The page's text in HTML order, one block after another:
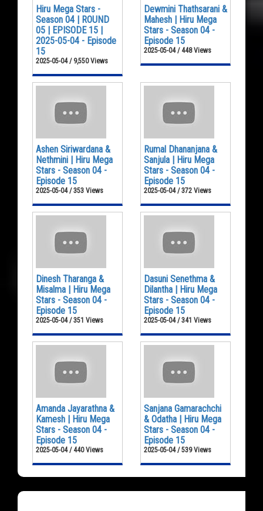
Hiru Mega Stars -
Season 04 | ROUND
05 | EPISODE 15 |
2025-05-04 - Episode
15
2025-05-04 / 9,550 Views
Dewmini Thathsarani &
Mahesh | Hiru Mega
Stars - Season 04 -
Episode 15
2025-05-04 / 448 Views
Ashen Siriwardana &
Nethmini | Hiru Mega
Stars - Season 04 -
Episode 15
2025-05-04 / 353 Views
Rumal Dhananjana &
Sanjula | Hiru Mega
Stars - Season 04 -
Episode 15
2025-05-04 / 372 Views
Dinesh Tharanga &
Misalma | Hiru Mega
Stars - Season 04 -
Episode 15
2025-05-04 / 351 Views
Dasuni Senethma &
Dilantha | Hiru Mega
Stars - Season 04 -
Episode 15
2025-05-04 / 341 Views
Amanda Jayarathna &
Kamesh | Hiru Mega
Stars - Season 04 -
Episode 15
2025-05-04 / 440 Views
Sanjana Gamarachchi
& Odatha | Hiru Mega
Stars - Season 04 -
Episode 15
2025-05-04 / 539 Views